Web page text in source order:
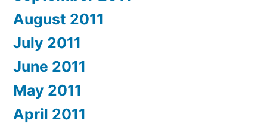
August 2011
July 2011
June 2011
May 2011
April 2011